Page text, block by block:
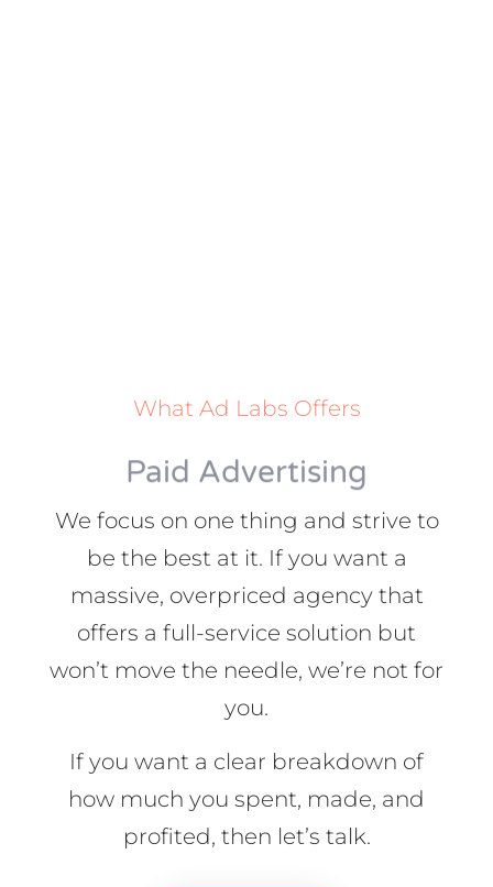
What Ad Labs Offers
Paid Advertising
We focus on one thing and strive to
be the best at it. If you want a
massive, overpriced agency that
offers a full-service solution but
won’t move the needle, we’re not for
you.
If you want a clear breakdown of
how much you spent, made, and
profited, then let’s talk.